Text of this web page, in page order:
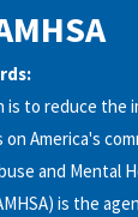
is to reduce
America's
and Mental
is the